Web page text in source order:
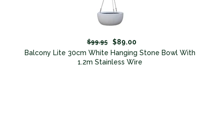
$99.95
$89.00
Balcony Lite 30cm White Hanging Stone Bowl With
1.2m Stainless Wire